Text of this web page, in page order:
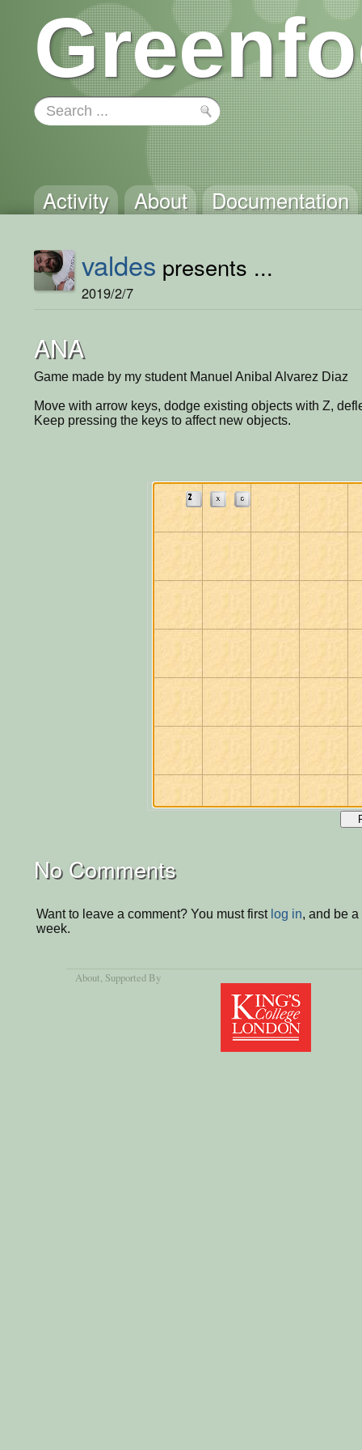
Activity About Documentation
valdes presents ...
2019/2/7
ANA
Game made by my student Manuel Anibal Alvarez Diaz
Move with arrow keys, dodge existing objects with Z,
Keep pressing the keys to affect new objects.
No Comments
Want to leave a comment? You must first log in, and be
week.
About, Supported By